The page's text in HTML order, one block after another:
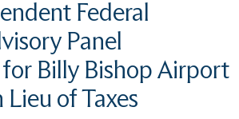
Federal
Panel
for Billy Bishop Airport
of Taxes